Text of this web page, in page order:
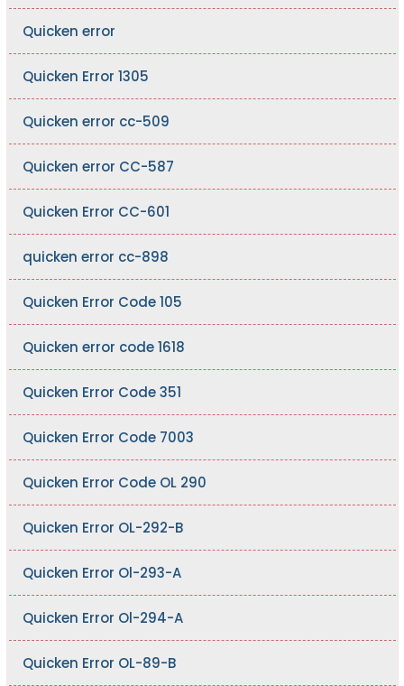
Quicken error
Quicken Error 1305
Quicken error cc-509
Quicken error CC-587
Quicken Error CC-601
quicken error cc-898
Quicken Error Code 105
Quicken error code 1618
Quicken Error Code 351
Quicken Error Code 7003
Quicken Error Code OL 290
Quicken Error OL-292-B
Quicken Error Ol-293-A
Quicken Error Ol-294-A
Quicken Error OL-89-B